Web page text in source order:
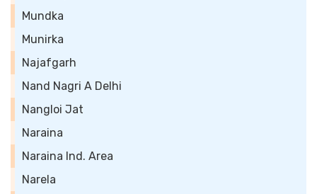
Mundka
Munirka
Najafgarh
Nand Nagri A Delhi
Nangloi Jat
Naraina
Naraina Ind. Area
Narela